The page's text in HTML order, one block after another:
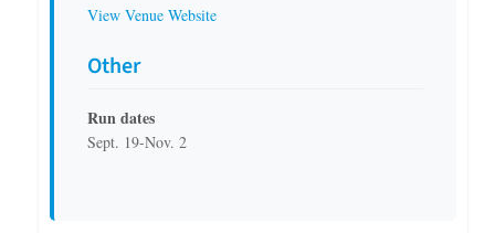
View Venue Website
Other
Run dates
Sept. 19-Nov. 2